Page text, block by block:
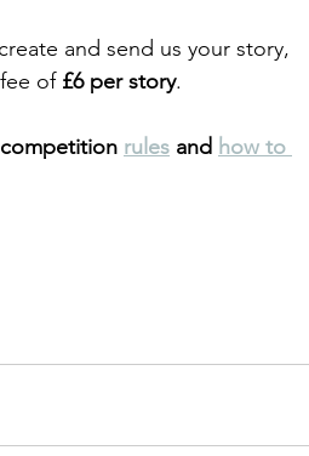
and send us your story,
of £6 per story.
rules and how to